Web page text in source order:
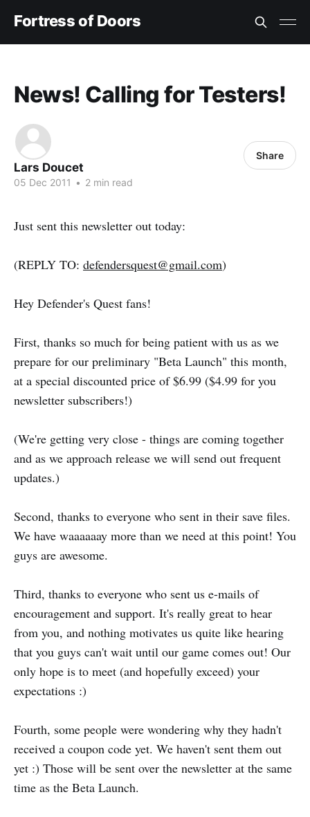
Fortress of Doors
News! Calling for Testers!
Lars Doucet
05 Dec 2011 • 2 min read
Share
Just sent this newsletter out today:
(REPLY TO: defendersquest@gmail.com)
Hey Defender's Quest fans!
First, thanks so much for being patient with us as we
prepare for our preliminary "Beta Launch" this month,
at a special discounted price of $6.99 ($4.99 for you
newsletter subscribers!)
(We're getting very close - things are coming together
and as we approach release we will send out frequent
updates.)
Second, thanks to everyone who sent in their save files.
We have waaaaaay more than we need at this point! You
guys are awesome.
Third, thanks to everyone who sent us e-mails of
encouragement and support. It's really great to hear
from you, and nothing motivates us quite like hearing
that you guys can't wait until our game comes out! Our
only hope is to meet (and hopefully exceed) your
expectations :)
Fourth, some people were wondering why they hadn't
received a coupon code yet. We haven't sent them out
yet :) Those will be sent over the newsletter at the same
time as the Beta Launch.